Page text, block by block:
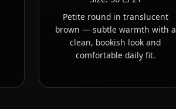
Petite round in translucent
brown — subtle warmth with a
clean, bookish look and
comfortable daily fit.